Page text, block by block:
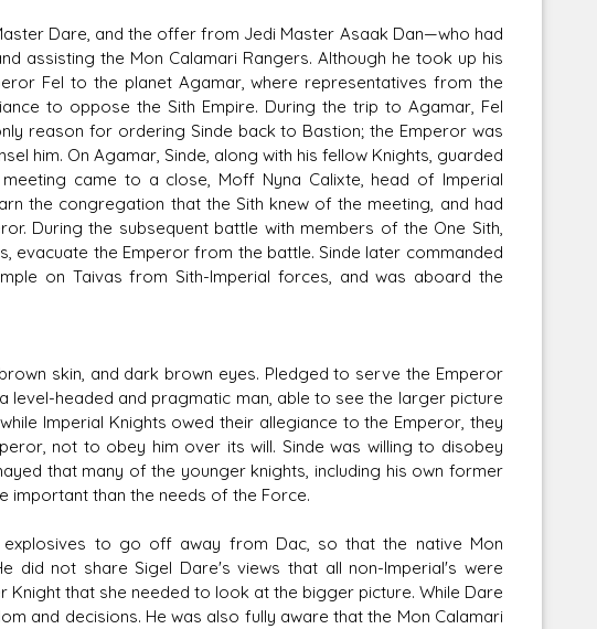
Dare, and the offer from Jedi Master Asaak Dan—who had
assisting the Mon Calamari Rangers. Although he took up his
Fel to the planet Agamar, where representatives from the
to oppose the Sith Empire. During the trip to Agamar, Fel
reason for ordering Sinde back to Bastion; the Emperor was
him. On Agamar, Sinde, along with his fellow Knights, guarded
came to a close, Moff Nyna Calixte, head of Imperial
the congregation that the Sith knew of the meeting, and had
During the subsequent battle with members of the One Sith,
evacuate the Emperor from the battle. Sinde later commanded
on Taivas from Sith-Imperial forces, and was aboard the
skin, and dark brown eyes. Pledged to serve the Emperor
level-headed and pragmatic man, able to see the larger picture
Imperial Knights owed their allegiance to the Emperor, they
not to obey him over its will. Sinde was willing to disobey
that many of the younger knights, including his own former
important than the needs of the Force.
explosives to go off away from Dac, so that the native Mon
did not share Sigel Dare's views that all non-Imperial's were
that she needed to look at the bigger picture. While Dare
and decisions. He was also fully aware that the Mon Calamari